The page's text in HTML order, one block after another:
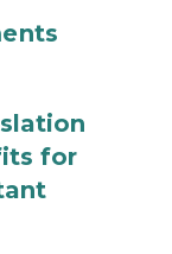
for